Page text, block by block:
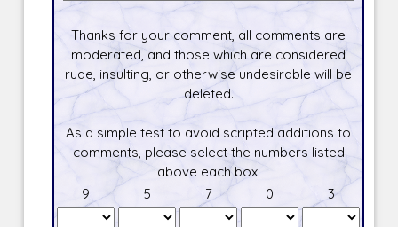
Thanks for your comment, all comments are
moderated, and those which are considered
rude, insulting, or otherwise undesirable will be
deleted.
As a simple test to avoid scripted additions to
comments, please select the numbers listed
above each box.
9
5 7 0 3